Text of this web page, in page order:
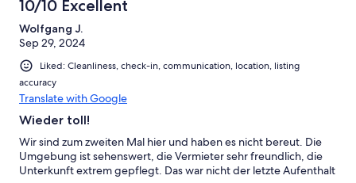
10/10 Excellent
Wolfgang J.
Sep 29, 2024
Liked: Cleanliness, check-in, communication, location, listing
accuracy
Translate with Google
Wieder toll!
Wir sind zum zweiten Mal hier und haben es nicht bereut. Die
Umgebung ist sehenswert, die Vermieter sehr freundlich, die
Unterkunft extrem gepflegt. Das war nicht der letzte Aufenthalt